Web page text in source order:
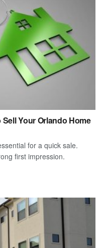
Your Orlando Home
for a quick sale.
first impression.